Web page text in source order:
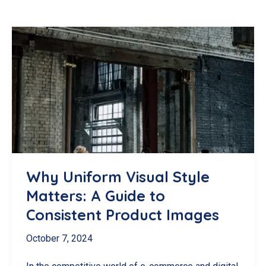
Why Uniform Visual Style
Matters: A Guide to
Consistent Product Images
October 7, 2024